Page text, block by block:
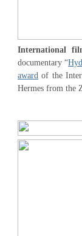
International
documentary “
award of the
Hermes from the